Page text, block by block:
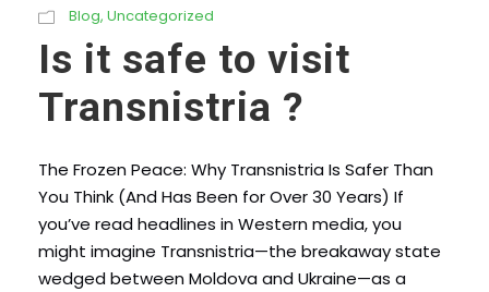
Blog, Uncategorized
Is it safe to visit
Transnistria ?
The Frozen Peace: Why Transnistria Is Safer Than
You Think (And Has Been for Over 30 Years) If
you’ve read headlines in Western media, you
might imagine Transnistria—the breakaway state
wedged between Moldova and Ukraine—as a